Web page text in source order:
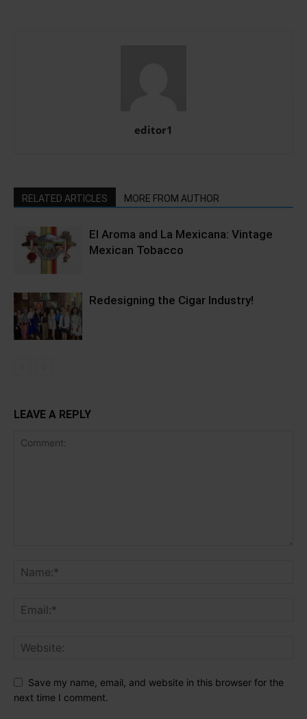
editor1
RELATED ARTICLES MORE FROM AUTHOR
El Aroma and La Mexicana: Vintage
Mexican Tobacco
Redesigning the Cigar Industry!
LEAVE A REPLY
Save my name, email, and website in this browser for the
next time I comment.